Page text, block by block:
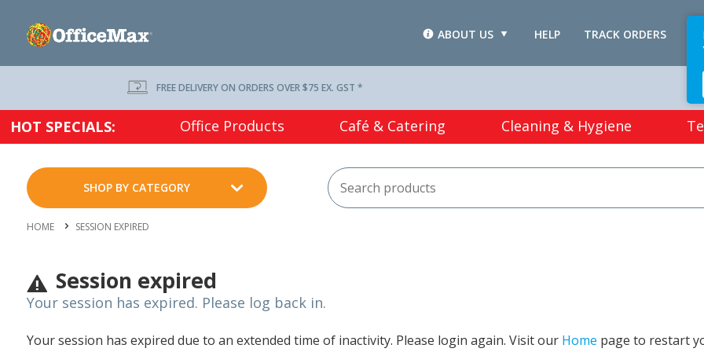
TRACK ORDERS
HELP
ABOUT US
FREE DELIVERY ON ORDERS OVER $75 EX. GST *
HOT SPECIALS: Office Products Café & Catering Cleaning & Hygiene
SHOP BY CATEGORY
HOME SESSION EXPIRED
Session expired
Your session has expired. Please log back in.
Your session has expired due to an extended time of inactivity. Please login again. Visit our Home page to restart